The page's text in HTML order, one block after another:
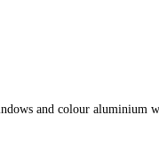
and colour aluminium